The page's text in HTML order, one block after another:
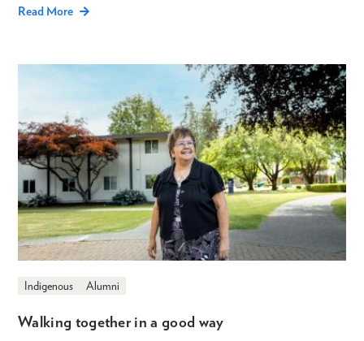
Read More
Indigenous Alumni
Walking together in a good way